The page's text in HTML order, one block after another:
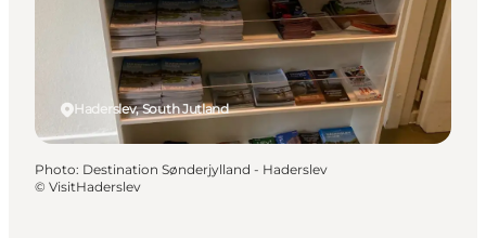
Haderslev, South Jutland
Photo: Destination Sønderjylland - Haderslev
© VisitHaderslev